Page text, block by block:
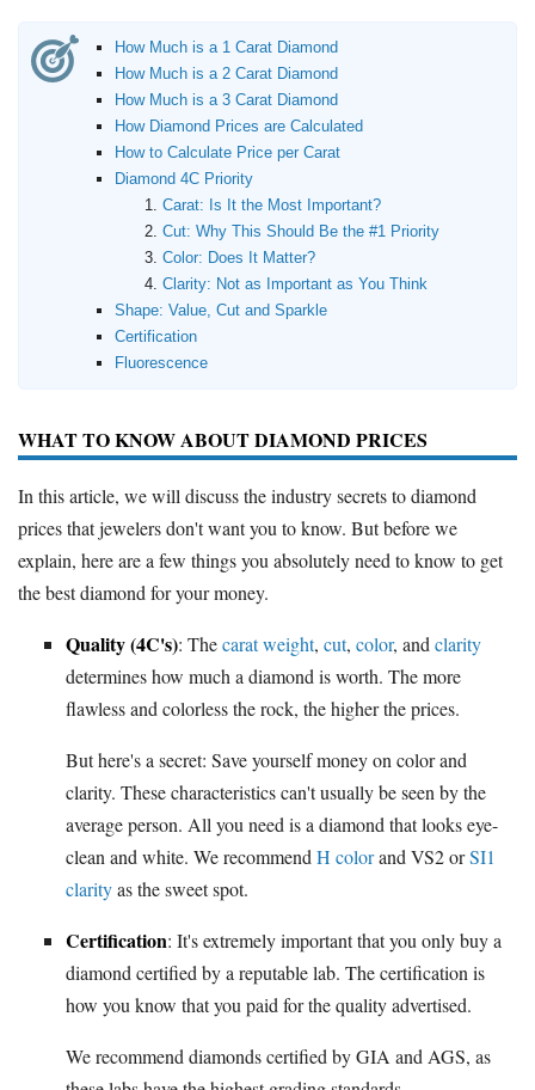
How Much is a 1 Carat Diamond
How Much is a 2 Carat Diamond
How Much is a 3 Carat Diamond
How Diamond Prices are Calculated
How to Calculate Price per Carat
Diamond 4C Priority
Carat: Is It the Most Important?
Cut: Why This Should Be the #1 Priority
Color: Does It Matter?
Clarity: Not as Important as You Think
Shape: Value, Cut and Sparkle
Certification
Fluorescence
WHAT TO KNOW ABOUT DIAMOND PRICES
In this article, we will discuss the industry secrets to diamond
prices that jewelers don't want you to know. But before we
explain, here are a few things you absolutely need to know to get
the best diamond for your money.
Quality (4C's): Thecarat weight, cut, color, and clarity
determines how much a diamond is worth. The more
flawless and colorless the rock, the higher the prices.
But here's a secret: Save yourself money on color and
clarity. These characteristics can't usually be seen by the
average person. All you need is a diamond that looks eye-
clean and white. We recommend H colorand VS2 orSI1
clarityas the sweet spot.
Certification: It's extremely important that you only buy a
diamond certified by a reputable lab. The certification is
how you know that you paid for the quality advertised.
We recommend diamonds certified by GIA and AGS, as